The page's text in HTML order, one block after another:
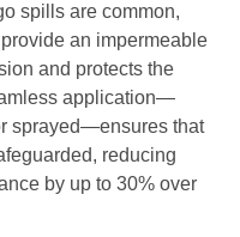
spills are common,
an impermeable
and protects the
application—
sprayed—ensures that
reducing
by up to 30% over